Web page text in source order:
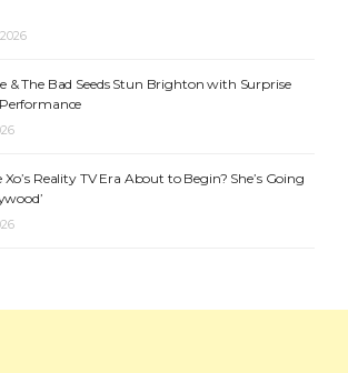
& The Bad Seeds Stun Brighton with Surprise
Xo’s Reality TV Era About to Begin? She’s Going